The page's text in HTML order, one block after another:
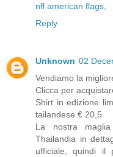
nfl american flags
Reply
Unknown 02
Vendiamo la
Clicca per
Shirt in edizione
tailandese € 20,5
La nostra
Thailandia in
ufficiale, quindi il